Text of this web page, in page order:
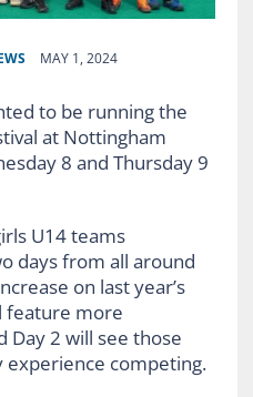
MAY 1, 2024
to be running the
at Nottingham
8 and Thursday 9
U14 teams
days from all around
on last year’s
feature more
Day 2 will see those
experience competing.